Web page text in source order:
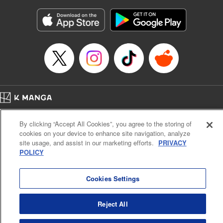
Category: Manga
Genre: Gag･Comedy･Slice-of-Life
Title in Japanese: 六姫は神護衛に恋をする ～最強の守護騎士、転生して魔
法学園に行く～
Episode Details
Released: Apr 16, 2023
Book Length: 20 pages
Cal. Bus & Prof. Code
Manga Reader
Notations based on the Act on Specified Commercial Transactions and the Act on
Payment Service
By clicking “Accept All Cookies”, you agree to the storing of
cookies on your device to enhance site navigation, analyze
site usage, and assist in our marketing efforts. PRIVACY
POLICY
Cookies Settings
Reject All